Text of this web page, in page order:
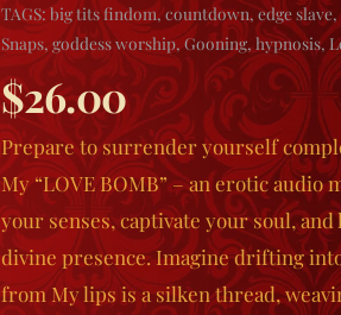
TAGS:big tits findom,countdown,edge slave,
Snaps, goddess worship,Gooning,hypnosis,
$26.00
Prepare to surrender yourself
My “LOVE BOMB” – an erotic audio
your senses, captivate your soul,
divine presence. Imagine drifting
from My lips is a silken thread,